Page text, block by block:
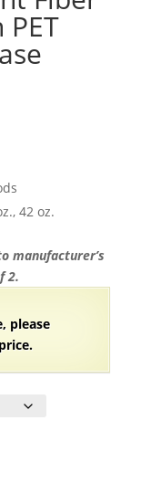
42 oz.
manufacturer’s
2.
please